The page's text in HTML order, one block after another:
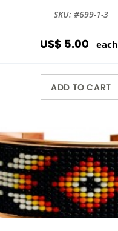
SKU: #699-1-3
US$ 5.00 each
ADD TO CART